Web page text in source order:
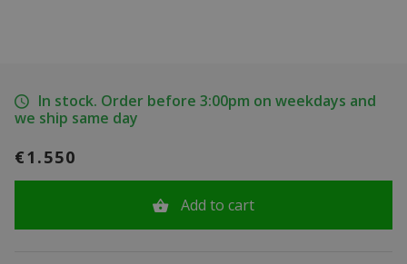
In stock. Order before 3:00pm on weekdays and
we ship same day
€1.550
Add to cart